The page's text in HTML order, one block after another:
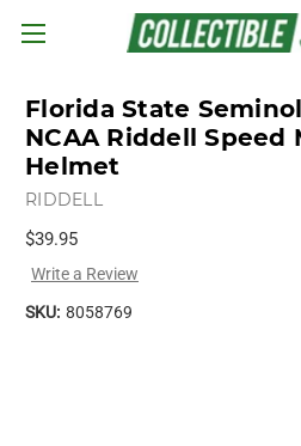
Skip to main
Florida State
NCAA Riddell Speed
Helmet
RIDDELL
$39.95
Write a Review
SKU: 8058769